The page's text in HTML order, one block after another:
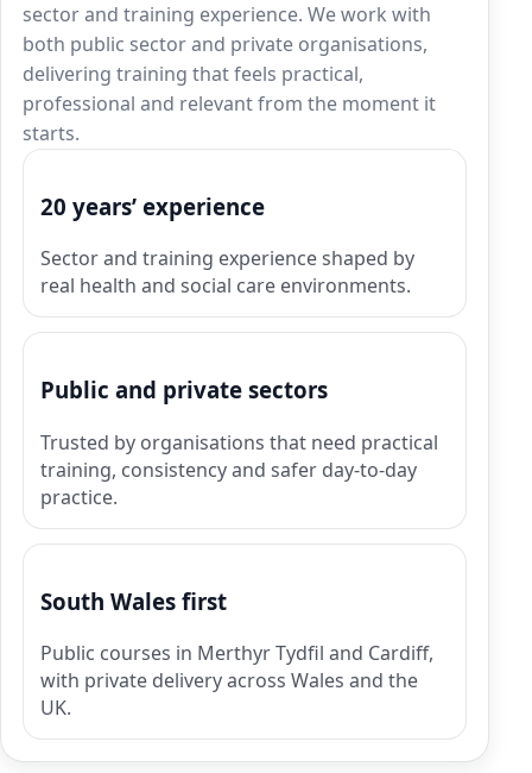
sector and training experience. We work with
both public sector and private organisations,
delivering training that feels practical,
professional and relevant from the moment it
starts.
20 years’ experience
Sector and training experience shaped by
real health and social care environments.
Public and private sectors
Trusted by organisations that need practical
training, consistency and safer day-to-day
practice.
South Wales first
Public courses in Merthyr Tydfil and Cardiff,
with private delivery across Wales and the
UK.